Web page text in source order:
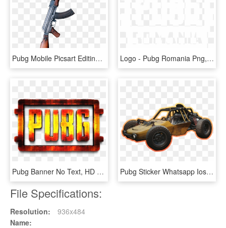
Pubg Mobile Picsart Editing Tutorial 2018 By Sr Editing - Pubg Editing Png Gun, Transparent Png Logo - Pubg Romania Png, Transparent Png
Pubg Banner No Text, HD Png Download Pubg Sticker Whatsapp Ios, HD Png Download
File Specifications:
Resolution:
936x484
Name: